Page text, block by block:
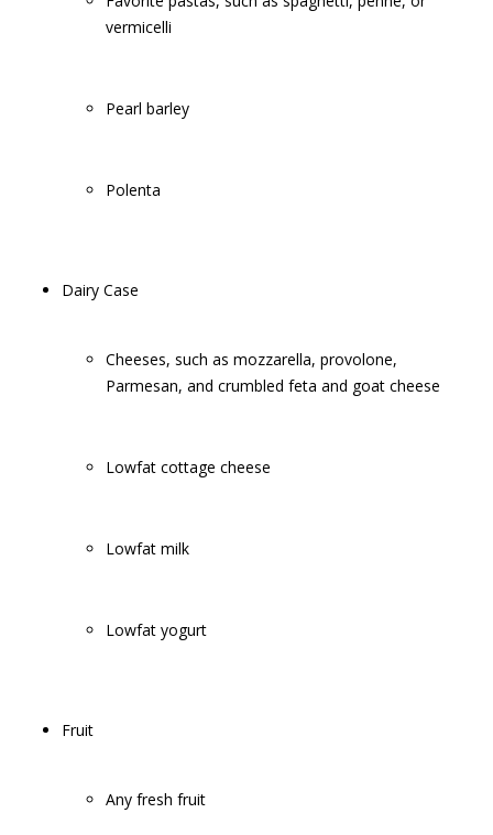
vermicelli
Pearl barley
Polenta
Dairy Case
Cheeses, such as mozzarella, provolone,
Parmesan, and crumbled feta and goat cheese
Lowfat cottage cheese
Lowfat milk
Lowfat yogurt
Fruit
Any fresh fruit